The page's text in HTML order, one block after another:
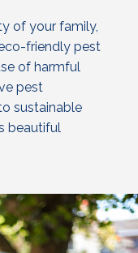
of your family,
friendly pest
of harmful
pest
sustainable
beautiful